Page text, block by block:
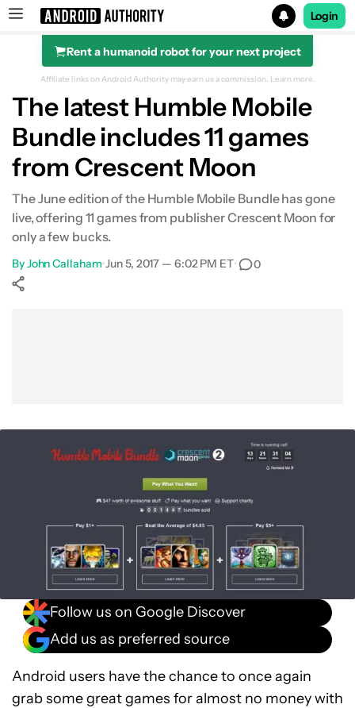
Search results for
Login
Rent a humanoid robot for your next project
Affiliate links on Android Authority may earn us a commission. Learn more.
The latest Humble Mobile
Bundle includes 11 games
from Crescent Moon
The June edition of the Humble Mobile Bundle has gone
live, offering 11 games from publisher Crescent Moon for
only a few bucks.
ByJohn Callaham•Jun 5, 2017 — 6:02 PM ET• 0
Follow us on Google Discover
Add us as preferred source
Android users have the chance to once again
grab some great games for almost no money with